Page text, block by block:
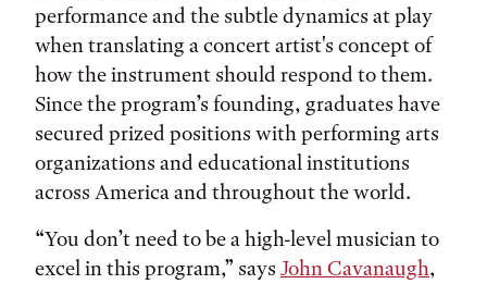
performance and the subtle dynamics at play
when translating a concert artist's concept of
how the instrument should respond to them.
Since the program’s founding, graduates have
secured prized positions with performing arts
organizations and educational institutions
across America and throughout the world.
“You don’t need to be a high-level musician to
excel in this program,” says John Cavanaugh,